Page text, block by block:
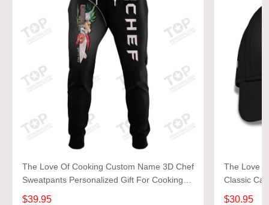
The Love Of Cooking Custom Name 3D Chef
Sweatpants Personalized Gift For Cooking
Lovers
$39.95
The Love
Classic
Lovers
$30.95